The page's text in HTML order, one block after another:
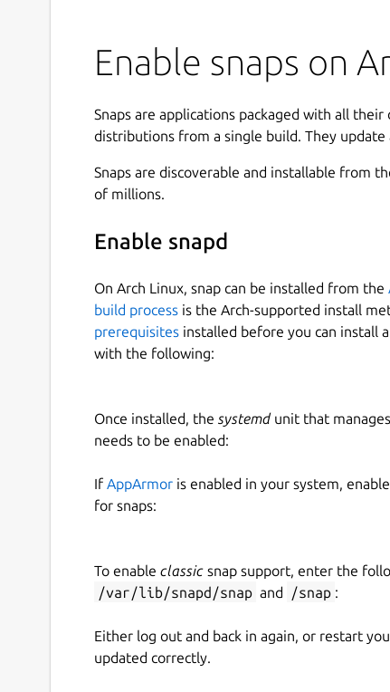
Enable snaps on
Snaps are applications packaged with all
distributions from a single build. They
Snaps are discoverable and installable from
of millions.
Enable snapd
On Arch Linux, snap can be installed from the
build process is the Arch-supported install
prerequisites installed before you can install
with the following:
Once installed, the systemdunit that
needs to be enabled:
If AppArmor is enabled in your system,
for snaps:
To enable classic snap support, enter the
/var/lib/snapd/snap and /snap :
Either log out and back in again, or restart
updated correctly.